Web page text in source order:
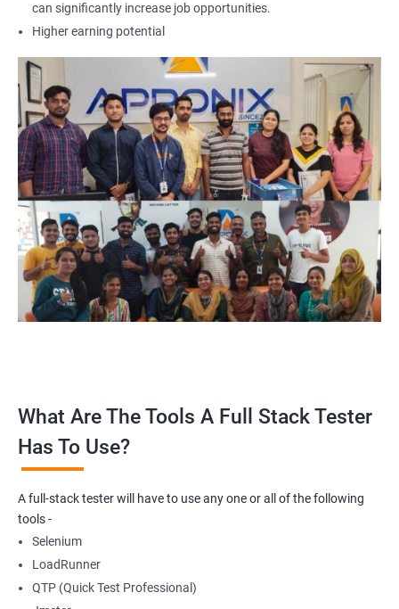
Locators - Class Name
Locators – Partial Link Text
Locators - xpath [Basic & Adv]
Locators - Css [Basic & Adv]
TextBox
CheckBox
Radio Buttons
implicitlyWait
can significantly increase job opportunities.
Higher earning potential
What Are The Tools A Full Stack Tester
Has To Use?
A full-stack tester will have to use any one or all of the following
tools -
Selenium
LoadRunner
QTP (Quick Test Professional)